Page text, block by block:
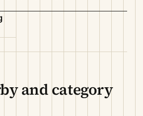
and category